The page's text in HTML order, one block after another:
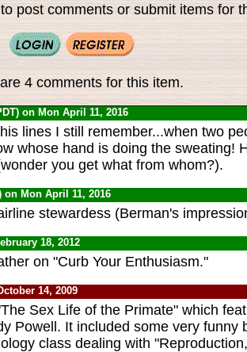
post comments or submit items for
4 comments for this item.
on Mon April 11, 2016
lines I still remember...when two
whose hand is doing the sweating!
you get what from whom?).
on Mon April 11, 2016
stewardess (Berman's
18, 2012
on "Curb Your Enthusiasm."
14, 2009
Sex Life of the Primate" which
Powell. It included some very funny
class dealing with